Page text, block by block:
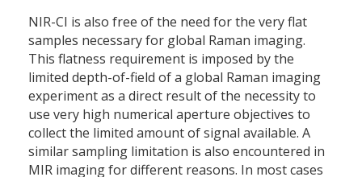
NIR-CI is also free of the need for the very flat
samples necessary for global Raman imaging.
This flatness requirement is imposed by the
limited depth-of-field of a global Raman imaging
experiment as a direct result of the necessity to
use very high numerical aperture objectives to
collect the limited amount of signal available. A
similar sampling limitation is also encountered in
MIR imaging for different reasons. In most cases